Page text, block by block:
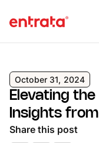
October 31, 2024
Elevating
Insights
Share this post